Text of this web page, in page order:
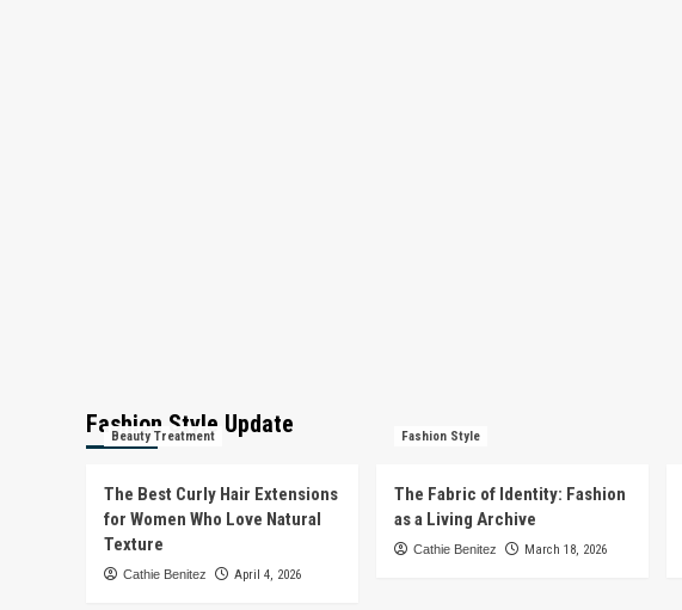
Fashion Style Update
Beauty Treatment
The Best Curly Hair Extensions
for Women Who Love Natural
Texture
Cathie Benitez April 4, 2026
Fashion Style
The Fabric of Identity: Fashion
as a Living Archive
Cathie Benitez March 18, 2026